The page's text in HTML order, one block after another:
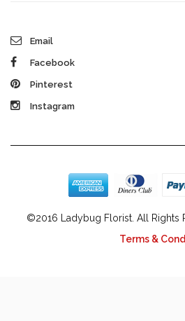
Email
Facebook
Pinterest
Instagram
©2016 Ladybug Florist. All Rights
Terms &